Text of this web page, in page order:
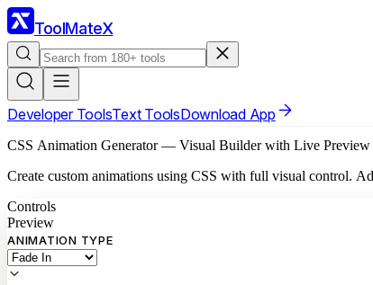
ToolMateX
Developer ToolsText ToolsDownload App
CSS Animation Generator — Visual Builder with Live Preview
Create custom animations using CSS with full visual control.
Controls
Preview
ANIMATION TYPE